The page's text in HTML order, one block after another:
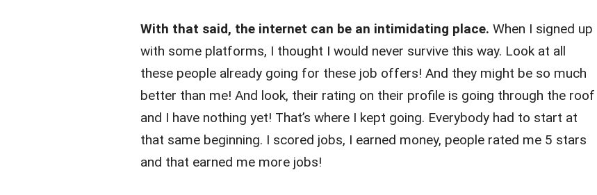
With that said, the internet can be an intimidating place. When I signed up
with some platforms, I thought I would never survive this way. Look at all
these people already going for these job offers! And they might be so much
better than me! And look, their rating on their profile is going through the roof
and I have nothing yet! That’s where I kept going. Everybody had to start at
that same beginning. I scored jobs, I earned money, people rated me 5 stars
and that earned me more jobs!